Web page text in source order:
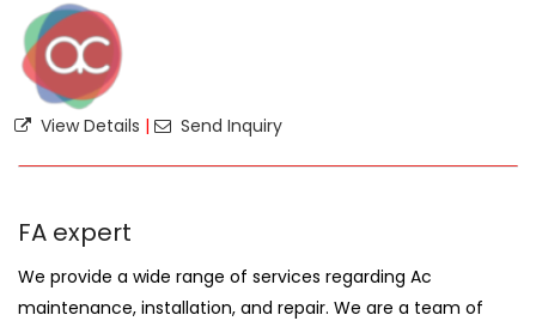
View Details | Send Inquiry
FA expert
We provide a wide range of services regarding Ac
maintenance, installation, and repair. We are a team of